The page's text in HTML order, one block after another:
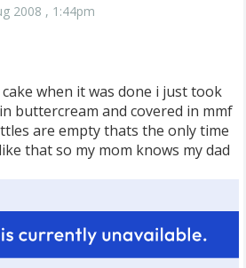
2008 , 1:44pm
when it was done i just took
buttercream and covered in mmf
are empty thats the only time
that so my mom knows my dad